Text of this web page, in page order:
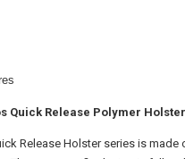
Quick Release Polymer Holster
Release Holster series is made